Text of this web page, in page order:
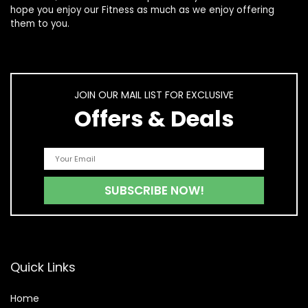
hope you enjoy our Fitness as much as we enjoy offering
them to you.
JOIN OUR MAIL LIST FOR EXCLUSIVE
Offers & Deals
Quick Links
Home